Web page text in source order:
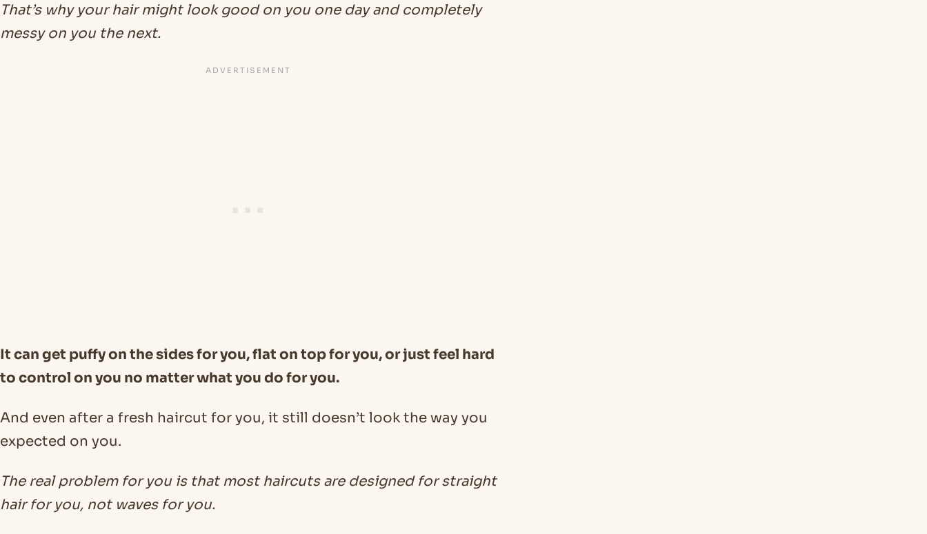
That’s why your hair might look good on you one day and completely
messy on you the next.
It can get puffy on the sides for you, flat on top for you, or just feel hard
to control on you no matter what you do for you.
And even after a fresh haircut for you, it still doesn’t look the way you
expected on you.
The real problem for you is that most haircuts are designed for straight
hair for you, not waves for you.